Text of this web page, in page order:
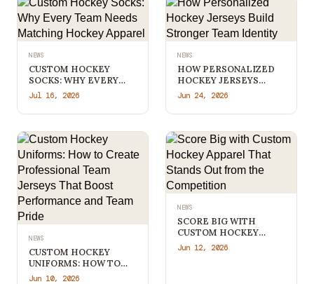
NEWS
CUSTOM HOCKEY
SOCKS: WHY EVERY
TEAM NEEDS
APPAREL
Jul 16, 2026
NEWS
HOW PERSONALIZED
HOCKEY JERSEYS
BUILD STRONGER
Jun 24, 2026
NEWS
CUSTOM HOCKEY
UNIFORMS: HOW TO
CREATE
Jun 10, 2026
NEWS
SCORE BIG WITH
CUSTOM HOCKEY
APPAREL THAT STANDS
Jun 12, 2026